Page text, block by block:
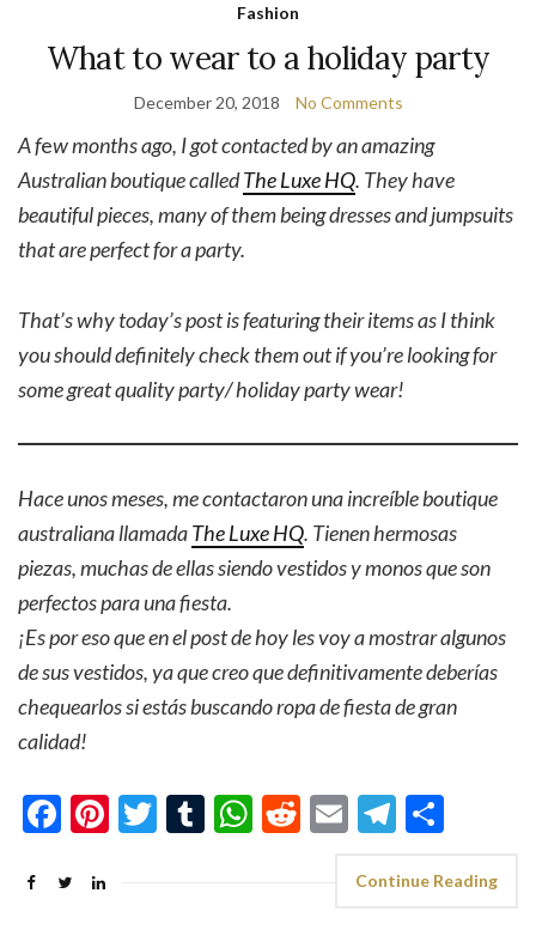
Fashion
What to wear to a holiday party
December 20, 2018 No Comments
A few months ago, I got contacted by an amazing
Australian boutique calledThe Luxe HQ. They have
beautiful pieces, many of them being dresses and jumpsuits
that are perfect for a party.
That’s why today’s post is featuring their items as I think
you should definitely check them out if you’re looking for
some great quality party/ holiday party wear!
Hace unos meses, me contactaron una increíble boutique
australiana llamadaThe Luxe HQ. Tienen hermosas
piezas, muchas de ellas siendo vestidos y monos que son
perfectos para una fiesta.
¡Es por eso que en el post de hoy les voy a mostrar algunos
de sus vestidos, ya que creo que definitivamente deberías
chequearlos si estás buscando ropa de fiesta de gran
calidad!
Facebook
Pinterest
Twitter
Tumblr
WhatsApp
Reddit
Email
Continue Reading